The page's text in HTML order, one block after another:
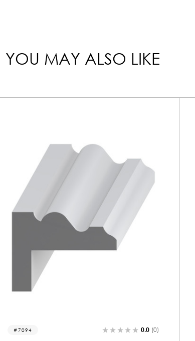
YOU MAY ALSO LIKE
7006 0.0 (0)